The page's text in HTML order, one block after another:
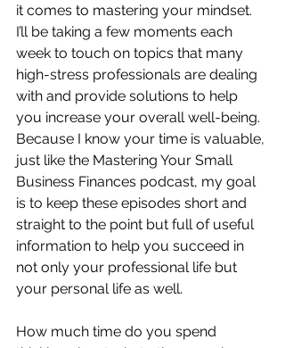
it comes to mastering your mindset.
I’ll be taking a few moments each
week to touch on topics that many
high-stress professionals are dealing
with and provide solutions to help
you increase your overall well-being.
Because I know your time is valuable,
just like the Mastering Your Small
Business Finances podcast, my goal
is to keep these episodes short and
straight to the point but full of useful
information to help you succeed in
not only your professional life but
your personal life as well.
How much time do you spend